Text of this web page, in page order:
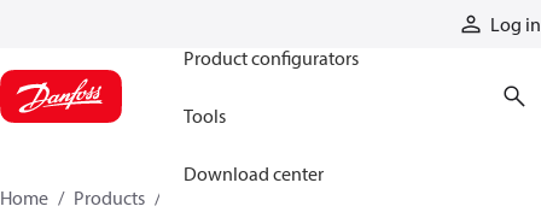
Log in
Product configurators
Tools
Download center
Home Products